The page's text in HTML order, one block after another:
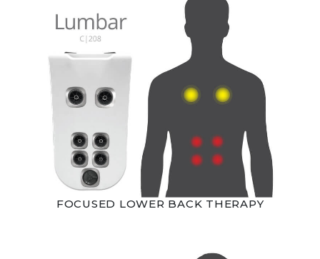
FOCUSED LOWER BACK THERAPY